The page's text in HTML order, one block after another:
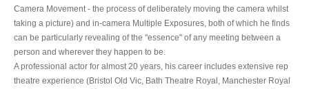
Camera Movement - the process of deliberately moving the camera whilst
taking a picture) and in-camera Multiple Exposures, both of which he finds
can be particularly revealing of the "essence" of any meeting between a
person and wherever they happen to be.
A professional actor for almost 20 years, his career includes extensive rep
theatre experience (Bristol Old Vic, Bath Theatre Royal, Manchester Royal